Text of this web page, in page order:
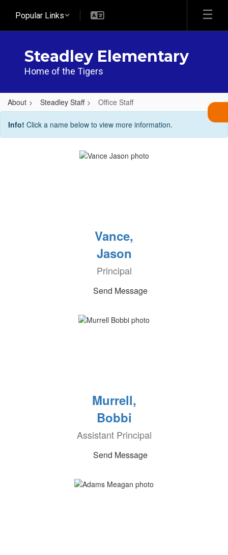
main
Popular Links
Steadley Elementary
Home of the Tigers
About Steadley Staff Office Staff
Office
Staff
Info! Click a name below to view more information.
Vance,
Jason
Principal
Send Message
Murrell,
Bobbi
Assistant Principal
Send Message